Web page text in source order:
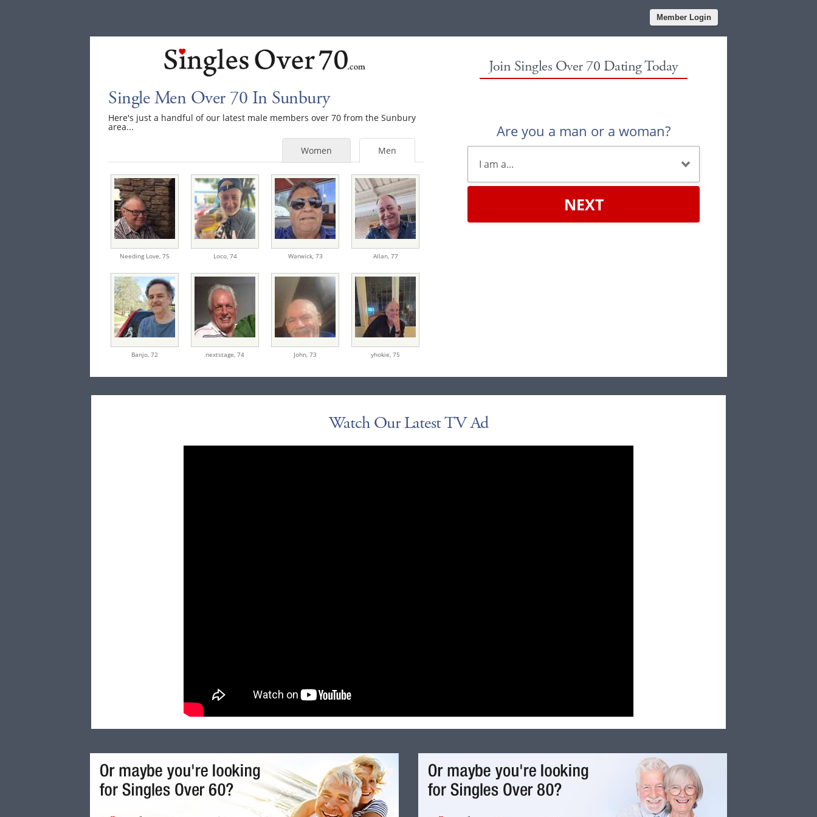
Member Login
Single Men Over 70 In Sunbury
Here's just a handful of our latest male members over 70 from the Sunbury
area...
Men
Women
Needing Love,75 Loco, 74 Warwick, 73 Allan, 77
Banjo,72 nextstage,74 John,73 yhokie,75
Join Singles Over 70 Dating Today
Are you a man or a woman?
NEXT
Watch Our Latest TV Ad